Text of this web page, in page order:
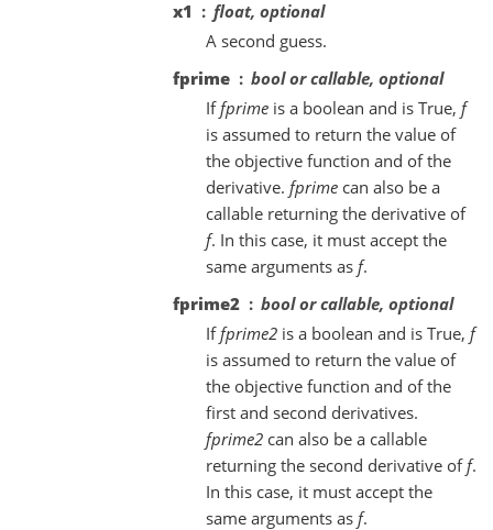
x1
float, optional
A second guess.
fprime
bool or callable, optional
Iffprime is a boolean and is True, f
is assumed to return the value of
the objective function and of the
derivative. fprime can also be a
callable returning the derivative of
f. In this case, it must accept the
same arguments as f.
fprime2
bool or callable, optional
Iffprime2 is a boolean and is True, f
is assumed to return the value of
the objective function and of the
first and second derivatives.
fprime2 can also be a callable
returning the second derivative off.
In this case, it must accept the
same arguments as f.